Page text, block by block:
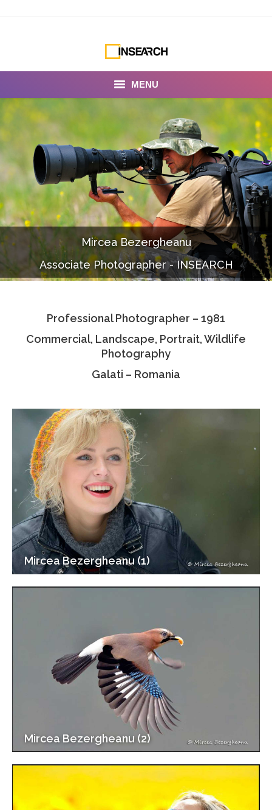
MENU
Our Work
Services
Portfolio
Documentaries
Photo Albums
Associate Photographers
Contact Us
Mircea Bezergheanu
Associate Photographer - INSEARCH
Professional Photographer – 1981
Commercial, Landscape, Portrait, Wildlife
Photography
Galati – Romania
Mircea Bezergheanu (1)
Mircea Bezergheanu (2)